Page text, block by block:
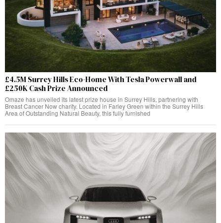
£4.5M Surrey Hills Eco-Home With Tesla Powerwall and
£250K Cash Prize Announced
Omaze has unveiled its latest prize house in Surrey Hills, partnering with
Breast Cancer Now charity. Located in Farley Green within the Surrey Hills
Area of Outstanding Natural Beauty, this fully furnished